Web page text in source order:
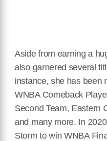
Aside from earning a
also garnered several
instance, she has been
WNBA Comeback
Second Team, Eastern
and many more. In
Storm to win WNBA